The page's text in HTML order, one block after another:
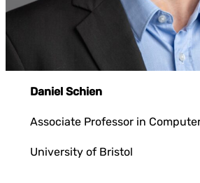
Daniel Schien
Associate Professor in
University of Bristol